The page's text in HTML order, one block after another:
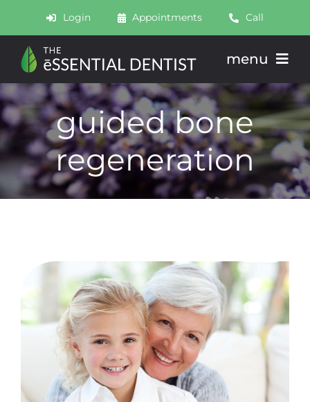
content
Login Appointments Call
menu
About
Meet
Services
Contact
guided bone
regeneration